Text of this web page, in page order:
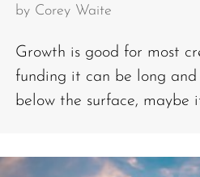
by Corey Waite
Growth is good for most
funding it can be long
below the surface, maybe